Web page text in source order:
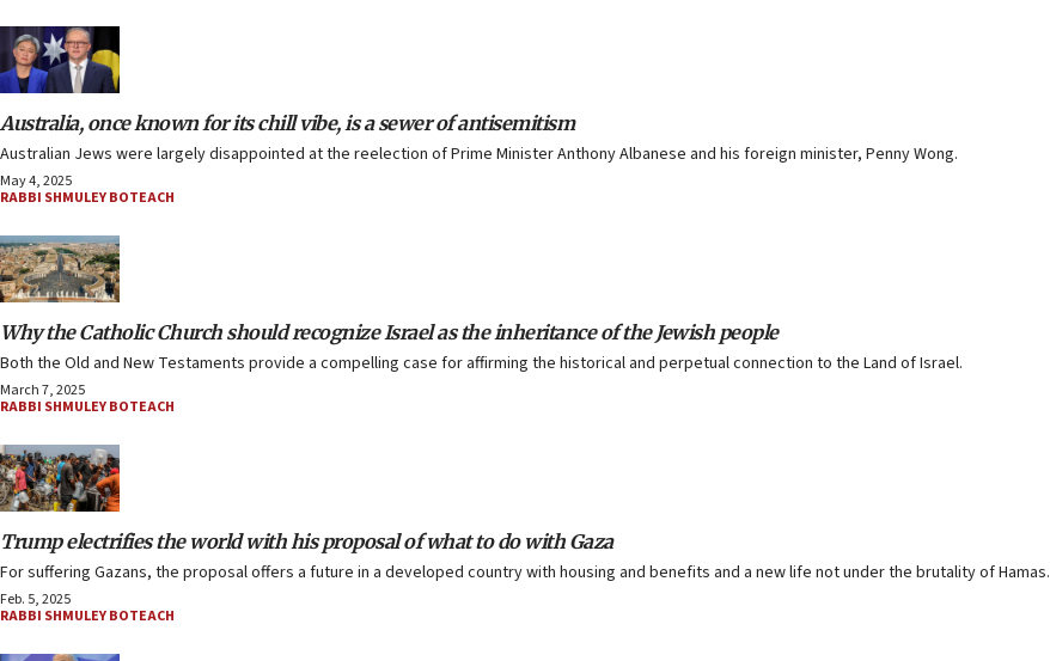
Australia, once known for its chill vibe, is a sewer of antisemitism
Australian Jews were largely disappointed at the reelection of Prime Minister Anthony Albanese and his foreign minister, Penny Wong.
May 4, 2025
RABBI SHMULEY BOTEACH
Why the Catholic Church should recognize Israel as the inheritance of the Jewish people
Both the Old and New Testaments provide a compelling case for affirming the historical and perpetual connection to the Land of Israel.
March 7, 2025
RABBI SHMULEY BOTEACH
Trump electrifies the world with his proposal of what to do with Gaza
For suffering Gazans, the proposal offers a future in a developed country with housing and benefits and a new life not under the brutality of Hamas.
Feb. 5, 2025
RABBI SHMULEY BOTEACH